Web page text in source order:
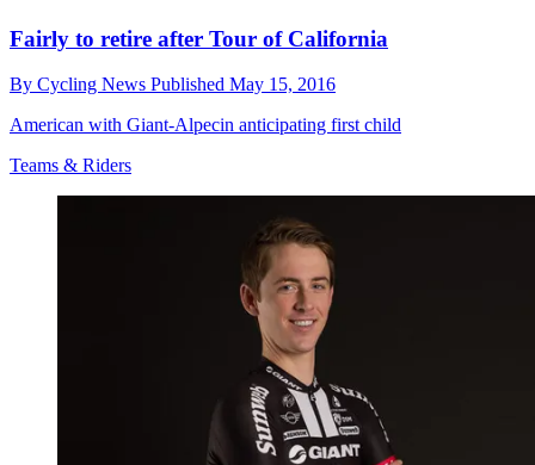
Fairly to retire after Tour of California
By Cycling News Published May 15, 2016
American with Giant-Alpecin anticipating first child
Teams & Riders